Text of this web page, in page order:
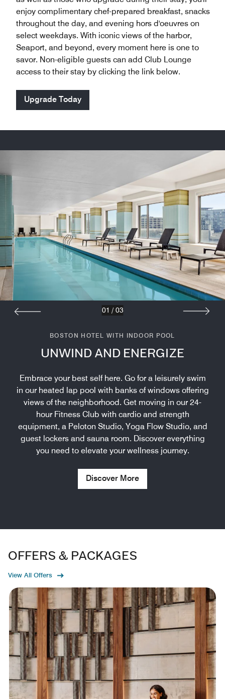
enjoy complimentary chef-prepared breakfast, snacks
throughout the day, and evening hors d'oeuvres on
select weekdays. With iconic views of the harbor,
Seaport, and beyond, every moment here is one to
savor. Non-eligible guests can add Club Lounge
access to their stay by clicking the link below.
Upgrade Today
BOSTON HOTEL WITH INDOOR POOL
UNWIND AND ENERGIZE
Embrace your best self here. Go for a leisurely swim
in our heated lap pool with banks of windows offering
views of the neighborhood. Get moving in our 24-
hour Fitness Club with cardio and strength
equipment, a Peloton Studio, Yoga Flow Studio, and
guest lockers and sauna room. Discover everything
you need to elevate your wellness journey.
Discover More
01 / 03
OFFERS & PACKAGES
View All Offers